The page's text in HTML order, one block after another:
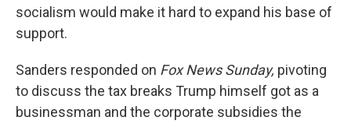
socialism would make it hard to expand his base of
support.
Sanders responded on Fox News Sunday, pivoting
to discuss the tax breaks Trump himself got as a
businessman and the corporate subsidies the